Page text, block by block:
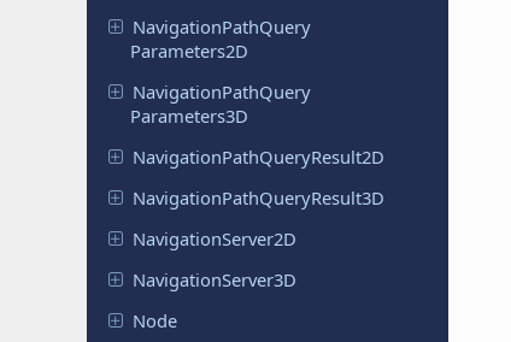
NavigationPathQuery
Parameters2D
NavigationPathQuery
Parameters3D
NavigationPathQueryResult2D
NavigationPathQueryResult3D
NavigationServer2D
NavigationServer3D
Node